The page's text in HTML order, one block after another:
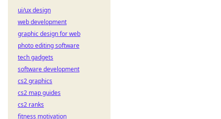
ui/ux design
web development
graphic design for web
photo editing software
tech gadgets
software development
cs2 graphics
cs2 map guides
cs2 ranks
fitness motivation